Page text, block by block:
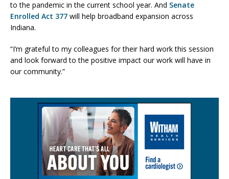
to the pandemic in the current school year. And Senate
Enrolled Act 377 will help broadband expansion across
Indiana.
“I’m grateful to my colleagues for their hard work this session
and look forward to the positive impact our work will have in
our community.”